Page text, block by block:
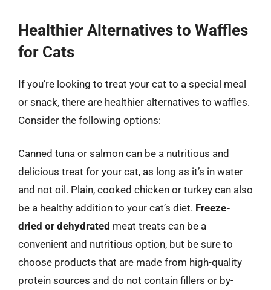
Healthier Alternatives to Waffles
for Cats
If you’re looking to treat your cat to a special meal
or snack, there are healthier alternatives to waffles.
Consider the following options:
Canned tuna or salmon can be a nutritious and
delicious treat for your cat, as long as it’s in water
and not oil. Plain, cooked chicken or turkey can also
be a healthy addition to your cat’s diet. Freeze-
dried or dehydrated meat treats can be a
convenient and nutritious option, but be sure to
choose products that are made from high-quality
protein sources and do not contain fillers or by-